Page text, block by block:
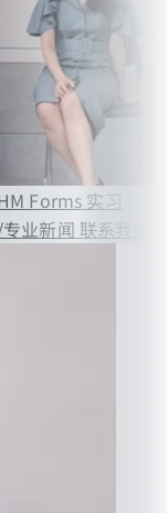
Forms 实习
业新闻 联系我们